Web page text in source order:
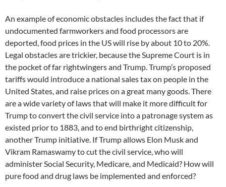
An example of economic obstacles includes the fact that if
undocumented farmworkers and food processors are
deported, food prices in the US will rise by about 10 to 20%.
Legal obstacles are trickier, because the Supreme Court is in
the pocket of far rightwingers and Trump. Trump’s proposed
tariffs would introduce a national sales tax on people in the
United States, and raise prices on a great many goods. There
are a wide variety of laws that will make it more difficult for
Trump to convert the civil service into a patronage system as
existed prior to 1883, and to end birthright citizenship,
another Trump initiative. If Trump allows Elon Musk and
Vikram Ramaswamy to cut the civil service, who will
administer Social Security, Medicare, and Medicaid? How will
pure food and drug laws be implemented and enforced?